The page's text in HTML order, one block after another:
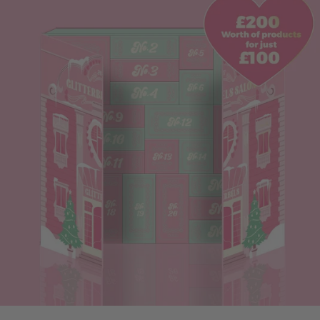
the biggest lessons I learned is the importance of looking
after yourself. The festive season can dramatically increase
your workload, and when you’re trying to build a business, it
can feel impossible to say no. But setting a work schedule
and actually sticking to it is essential. Don’t fall into the trap
of squeezing clients in outside your working hours. Keep
time aside for your own errands, rest, and self-care. Burnout
is very real in this industry, and Christmas will push your
limits if you’re not careful. You deserve to enjoy the season
too, not just survive it. 2. Invest in a Design Course Early
Christmas is peak nail art season, so sharpening your skills
beforehand is a game-changer. A design course will give
you techniques, confidence, and a stronger sense of your
worth — which means you can price your services properly.
It also helps you discover what you are and aren’t
enough time for the designs you offer. If I could go back, I